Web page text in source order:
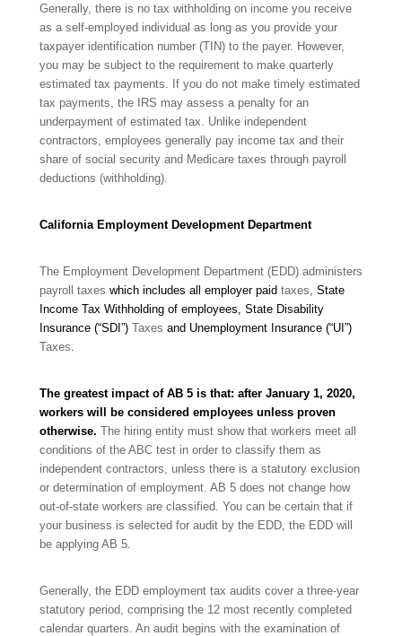
Generally, there is no tax withholding on income you receive
as a self-employed individual as long as you provide your
taxpayer identification number (TIN) to the payer. However,
you may be subject to the requirement to make quarterly
estimated tax payments. If you do not make timely estimated
tax payments, the IRS may assess a penalty for an
underpayment of estimated tax. Unlike independent
contractors, employees generally pay income tax and their
share of social security and Medicare taxes through payroll
deductions (withholding).
California Employment Development Department
The Employment Development Department (EDD) administers
payroll taxes which includes all employer paid taxes State
Income Tax Withholding of employees, State Disability
Insurance (“SDI”) Taxes and Unemployment Insurance (“UI”)
Taxes
The greatest impact of AB 5 is that: after January 1, 2020,
workers will be considered employees unless proven
otherwise. The hiring entity must show that workers meet all
conditions of the ABC test in order to classify them as
independent contractors, unless there is a statutory exclusion
or determination of employment. AB 5 does not change how
out-of-state workers are classified. You can be certain that if
your business is selected for audit by the EDD, the EDD will
be applying AB 5.
Generally, the EDD employment tax audits cover a three-year
statutory period, comprising the 12 most recently completed
calendar quarters. An audit begins with the examination of